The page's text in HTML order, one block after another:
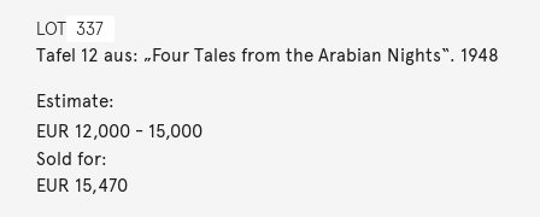
LOT 337
Tafel 12 aus: „Four Tales from the Arabian Nights“. 1948
Estimate:
EUR 12,000- 15,000
Sold for:
EUR 15,470